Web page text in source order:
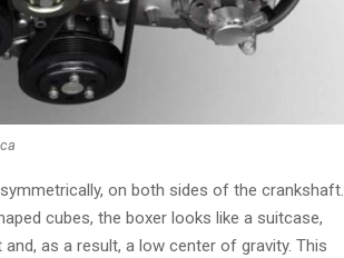
on both sides of the crankshaft.
cubes, the boxer looks like a suitcase,
as a result, a low center of gravity. This